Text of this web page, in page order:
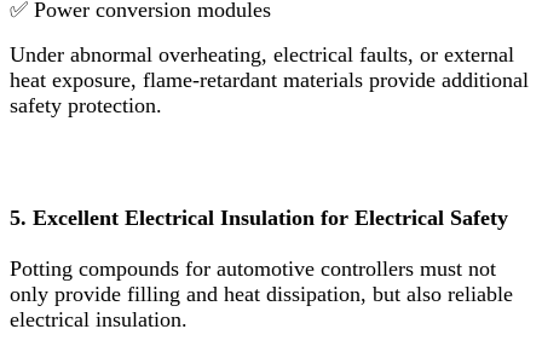
✅ Power conversion modules
Under abnormal overheating, electrical faults, or external
heat exposure, flame-retardant materials provide additional
safety protection.
5. Excellent Electrical Insulation for Electrical Safety
Potting compounds for automotive controllers must not
only provide filling and heat dissipation, but also reliable
electrical insulation.